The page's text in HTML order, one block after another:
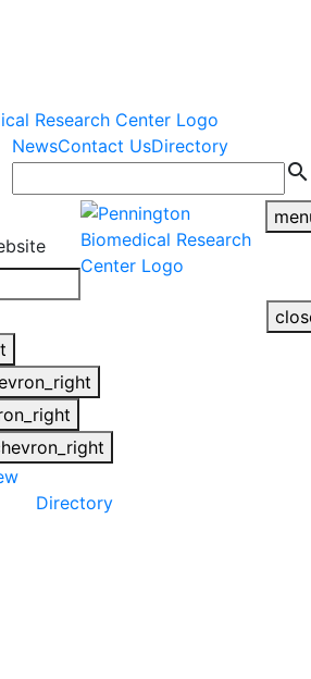
NewsContact UsDirectory
search
Directory